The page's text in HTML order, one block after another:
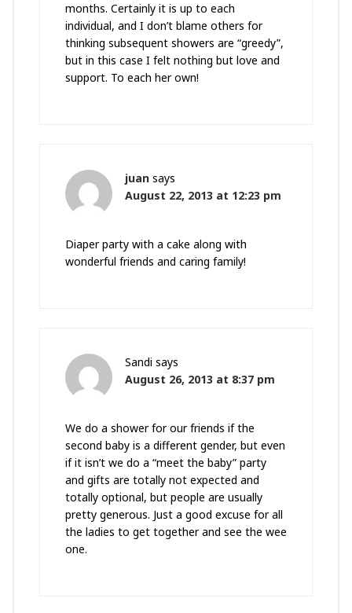
months. Certainly it is up to each
individual, and I don’t blame others for
thinking subsequent showers are “greedy”,
but in this case I felt nothing but love and
support. To each her own!
juan says
August 22, 2013 at 12:23 pm
Diaper party with a cake along with
wonderful friends and caring family!
Sandi says
August 26, 2013 at 8:37 pm
We do a shower for our friends if the
second baby is a different gender, but even
if it isn’t we do a “meet the baby” party
and gifts are totally not expected and
totally optional, but people are usually
pretty generous. Just a good excuse for all
the ladies to get together and see the wee
one.